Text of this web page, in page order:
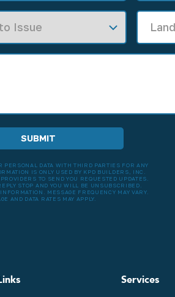
PERSONAL DATA WITH THIRD PARTIES FOR ANY
IS ONLY USED BY KPD BUILDERS, INC.
TO SEND YOU REQUESTED UPDATES.
STOP AND YOU WILL BE UNSUBSCRIBED.
MESSAGE FREQUENCY MAY VARY.
AND DATA RATES MAY APPLY.
Services